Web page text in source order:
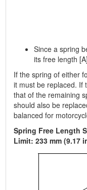
Since a spring
its free length
If the spring of either
it must be replaced. If
that of the remaining
should also be
balanced for
Spring Free Length
Limit: 233 mm (9.17